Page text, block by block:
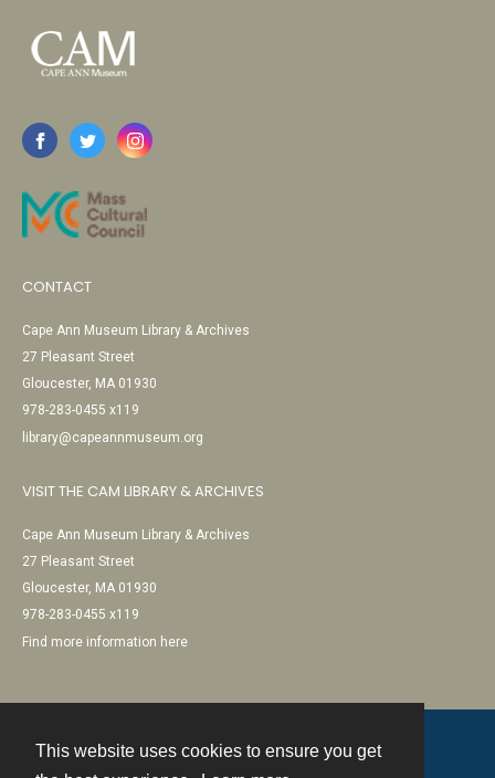
This website uses cookies to ensure you get
CONTACT
Cape Ann Museum Library & Archives
27 Pleasant Street
Gloucester, MA 01930
978-283-0455 x119
library@capeannmuseum.org
VISIT THE CAM LIBRARY & ARCHIVES
Cape Ann Museum Library & Archives
27 Pleasant Street
Gloucester, MA 01930
978-283-0455 x119
Find more information here